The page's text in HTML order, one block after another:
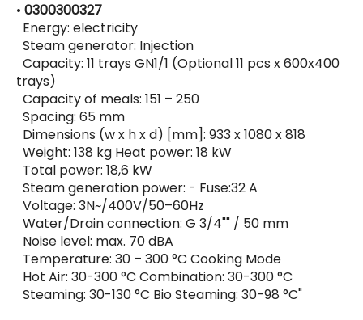
• 0300300327
Energy: electricity
Steam generator: Injection
Capacity: 11 trays GN1/1 (Optional 11 pcs x 600x400
trays)
Capacity of meals: 151 – 250
Spacing: 65 mm
Dimensions (w x h x d) [mm]: 933 x 1080 x 818
Weight: 138 kg Heat power: 18 kW
Total power: 18,6 kW
Steam generation power: - Fuse:32 A
Voltage: 3N~/400V/50–60Hz
Water/Drain connection: G 3/4"" / 50 mm
Noise level: max. 70 dBA
Temperature: 30 – 300 °C Cooking Mode
Hot Air: 30-300 °C Combination: 30-300 °C
Steaming: 30-130 °C Bio Steaming: 30-98 °C"